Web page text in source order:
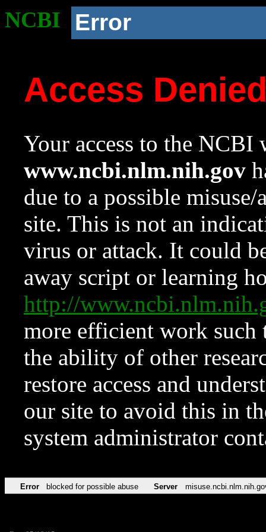
NCBI Error
Access
Your access to the NCBI
www.ncbi.nlm.nih.gov
due to a possible
site. This is not an
virus or attack. It could
away script or learning
http://
more efficient work such
the ability of other
restore access and
our site to avoid this in
system administrator
Error blocked for possible abuse Server